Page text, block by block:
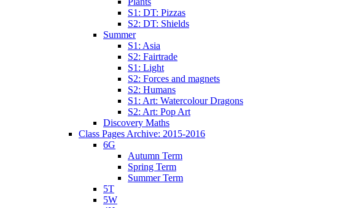
S1: DT: Pizzas
S2: DT: Shields
Summer
S1: Asia
S2: Fairtrade
S1: Light
S2: Forces and magnets
S2: Humans
S1: Art: Watercolour Dragons
S2: Art: Pop Art
Discovery Maths
Class Pages Archive: 2015-2016
6G
Autumn Term
Spring Term
Summer Term
5T
5W